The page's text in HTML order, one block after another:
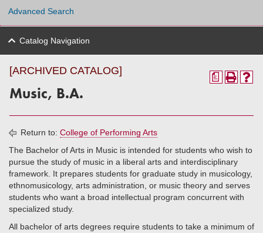
Advanced Search
Catalog Navigation
a
[ARCHIVED CATALOG]
Music, B.A.
Return to: College of Performing Arts
The Bachelor of Arts in Music is intended for students who wish to
pursue the study of music in a liberal arts and interdisciplinary
framework. It prepares students for graduate study in musicology,
ethnomusicology, arts administration, or music theory and serves
students who want a broad intellectual program concurrent with
specialized study.
All bachelor of arts degrees require students to take a minimum of